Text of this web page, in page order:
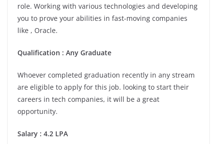
role. Working with various technologies and developing
you to prove your abilities in fast-moving companies
like , Oracle.
Qualification : Any Graduate
Whoever completed graduation recently in any stream
are eligible to apply for this job. looking to start their
careers in tech companies, it will be a great
opportunity.
Salary : 4.2 LPA